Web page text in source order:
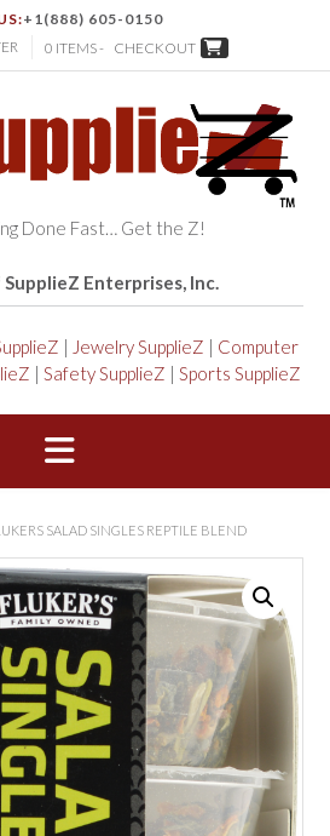
+1(888) 605-0150
0 ITEMS - CHECKOUT
Done Fast… Get the Z!
Enterprises, Inc.
| Jewelry SupplieZ | Computer
| Safety SupplieZ | Sports SupplieZ
SALAD SINGLES REPTILE BLEND